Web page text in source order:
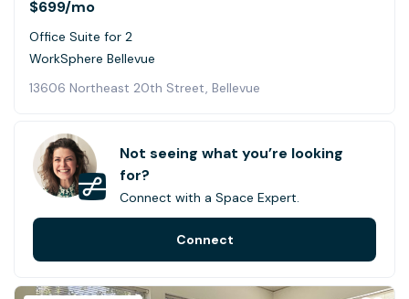
$699/mo
Office Suite for 2
WorkSphere Bellevue
13606 Northeast 20th Street, Bellevue
Not seeing what you’re looking
for?
Connect with a Space Expert.
Connect